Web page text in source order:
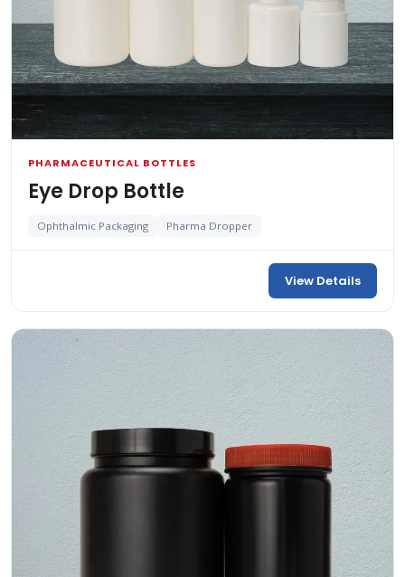
PHARMACEUTICAL BOTTLES
Eye Drop Bottle
Ophthalmic Packaging Pharma Dropper
View Details